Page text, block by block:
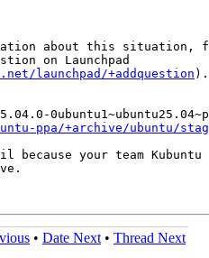
about this situation,
on Launchpad
launchpad/+addquestion ).
ppa/+archive/ubuntu/
your team Kubuntu
• Date Next • Thread Next